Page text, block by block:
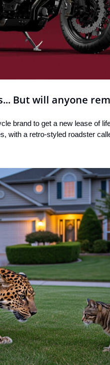
But will anyone
brand to get a new lease of
with a retro-styled roadster